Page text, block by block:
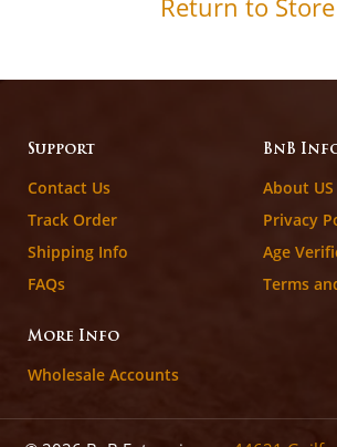
Return to Store
Support
Contact Us
Track Order
Shipping Info
FAQs
BnB
About US
Privacy
Age
Terms
More Info
Wholesale Accounts